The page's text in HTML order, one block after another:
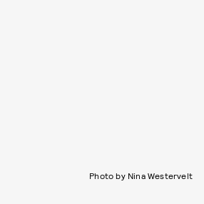
Photo by Nina Westervelt